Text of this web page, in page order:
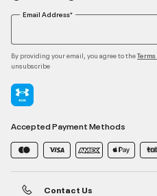
Email Address*
By providing your email, you agree to the
unsubscribe
Accepted Payment Methods
Contact Us